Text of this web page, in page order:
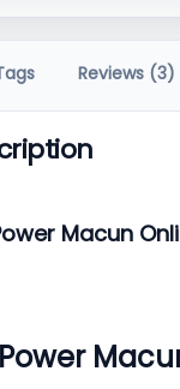
Reviews (3)
Macun